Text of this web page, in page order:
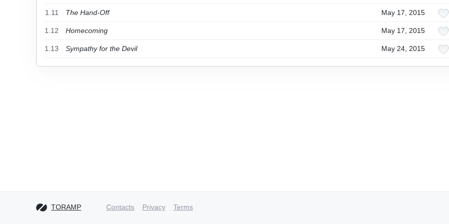
1.11 The Hand-Off May 17, 2015
1.12 Homecoming May 17, 2015
1.13 Sympathy for the Devil May 24, 2015
TORAMP Contacts Privacy Terms